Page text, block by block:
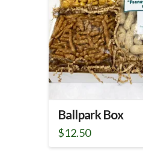
Ballpark Box
$12.50